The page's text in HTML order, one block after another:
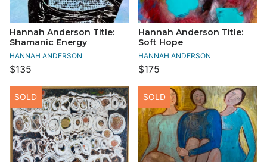
Hannah Anderson Title:
Shamanic Energy
HANNAH ANDERSON
$135
Hannah Anderson Title:
Soft Hope
HANNAH ANDERSON
$175
SOLD SOLD